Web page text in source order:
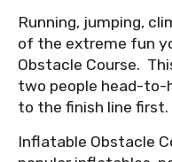
Running, jumping,
of the extreme fun
Obstacle Course.
two people head-to-
to the finish line first.
Inflatable Obstacle